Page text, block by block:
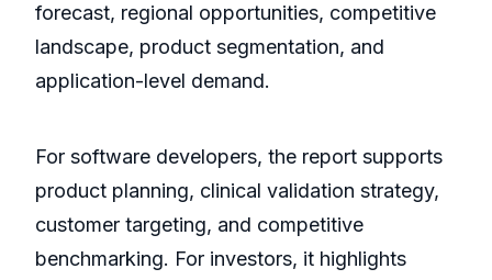
forecast, regional opportunities, competitive
landscape, product segmentation, and
application-level demand.
For software developers, the report supports
product planning, clinical validation strategy,
customer targeting, and competitive
benchmarking. For investors, it highlights